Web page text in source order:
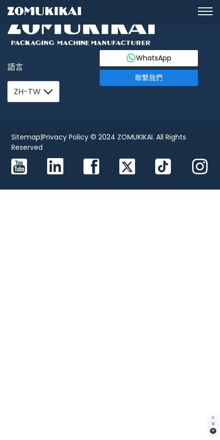
語言
ZH-TW
WhatsApp
聯繫我們
Sitemap|Privacy Policy © 2024 ZOMUKIKAI. All Rights
Reserved